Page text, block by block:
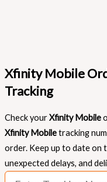
Xfinity Mobile
Tracking
Check yourXfinity Mobile
Xfinity Mobiletracking
order. Keep up to date on
unexpected delays, and